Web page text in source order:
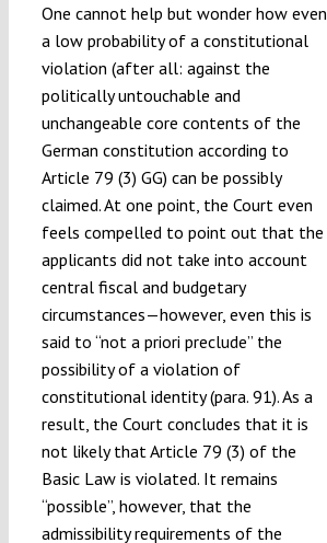
One cannot help but wonder how even
a low probability of a constitutional
violation (after all: against the
politically untouchable and
unchangeable core contents of the
German constitution according to
Article 79 (3) GG) can be possibly
claimed. At one point, the Court even
feels compelled to point out that the
applicants did not take into account
central fiscal and budgetary
circumstances—however, even this is
said to “not a priori preclude” the
possibility of a violation of
constitutional identity (para. 91). As a
result, the Court concludes that it is
not likely that Article 79 (3) of the
Basic Law is violated. It remains
“possible”, however, that the
admissibility requirements of the